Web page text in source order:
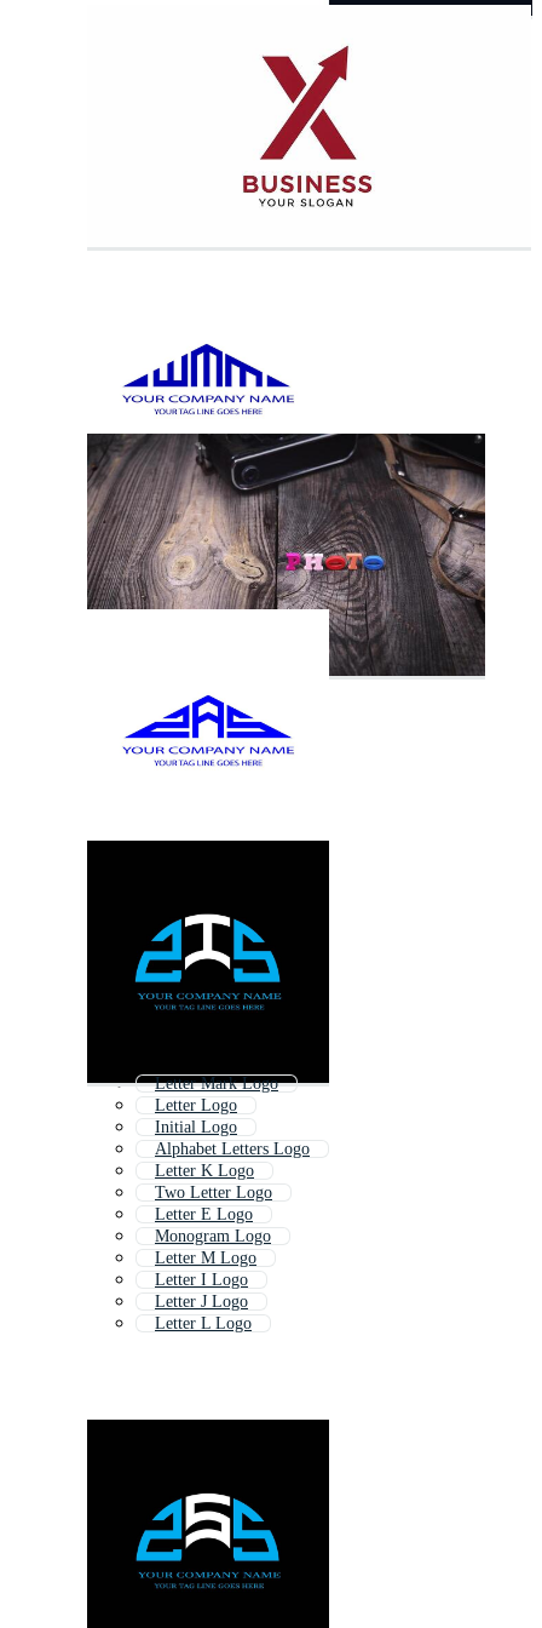
Letter Mark Logo
Letter Logo
Initial Logo
Alphabet Letters Logo
Letter K Logo
Two Letter Logo
Letter E Logo
Monogram Logo
Letter M Logo
Letter I Logo
Letter J Logo
Letter L Logo